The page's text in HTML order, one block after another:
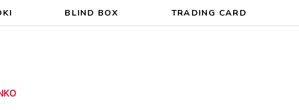
BLIND BOX TRADING CARD